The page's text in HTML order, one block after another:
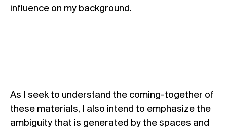
influence on my background.
As I seek to understand the coming-together of
these materials, I also intend to emphasize the
ambiguity that is generated by the spaces and